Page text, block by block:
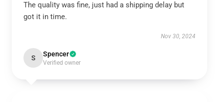
The quality was fine, just had a shipping delay but
got it in time.
Nov 30, 2024
S Spencer
Verified owner